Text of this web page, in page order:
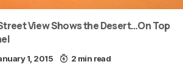
View Shows the Desert…On Top
1, 2015 2 min read